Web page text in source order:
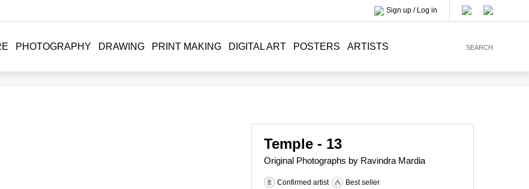
SEARCH
Sign up / Log in
PHOTOGRAPHY DRAWING PRINT MAKING DIGITAL ART POSTERS ARTISTS
Original Photographs by Ravindra Mardia
Temple - 13
Confirmed artist Best seller